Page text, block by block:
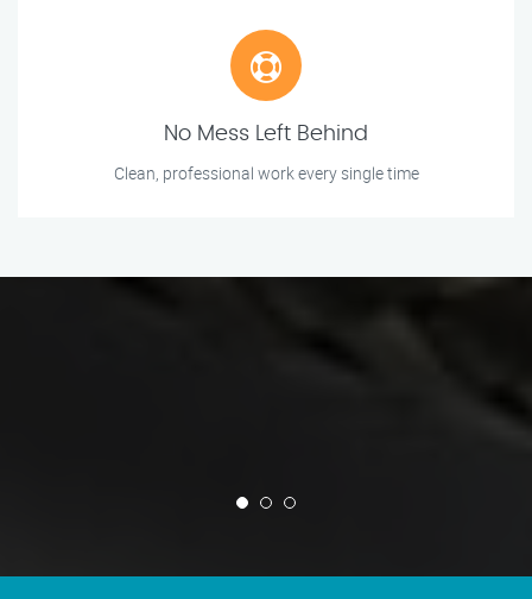
No Mess Left Behind
Clean, professional work every single time